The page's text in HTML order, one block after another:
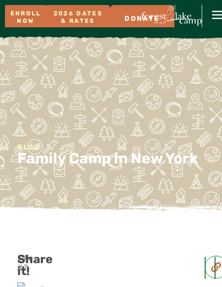
ENROLL
NOW
2026 DATES
& RATES
DONATE
BLOG
Family Camp in New York
Like
it?
Share
it!